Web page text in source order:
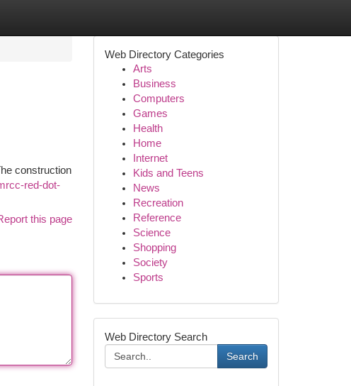
construction
red-dot-
this page
Web Directory Categories
Arts
Business
Computers
Games
Health
Home
Internet
Kids and Teens
News
Recreation
Reference
Science
Shopping
Society
Sports
Web Directory Search
Search